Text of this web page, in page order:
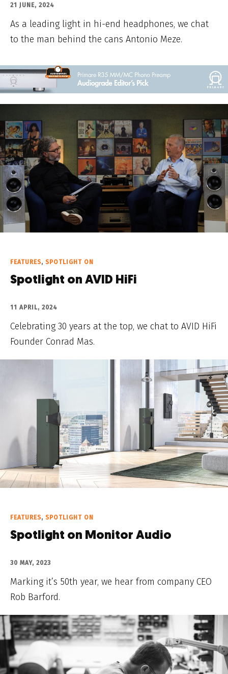
21 JUNE, 2024
As a leading light in hi-end headphones, we chat
to the man behind the cans Antonio Meze.
FEATURES, SPOTLIGHT ON
Spotlight on AVID HiFi
11 APRIL, 2024
Celebrating 30 years at the top, we chat to AVID HiFi
Founder Conrad Mas.
FEATURES, SPOTLIGHT ON
Spotlight on Monitor Audio
30 MAY, 2023
Marking it’s 50th year, we hear from company CEO
Rob Barford.